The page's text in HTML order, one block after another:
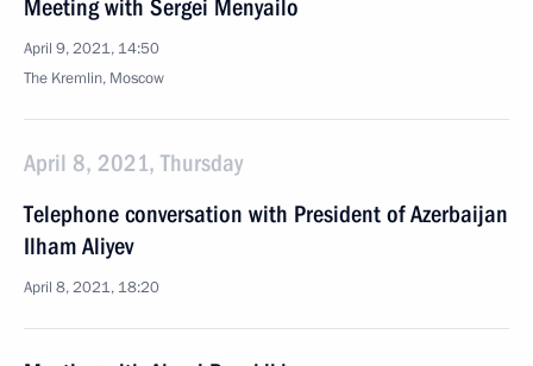
Meeting with Sergei Menyailo
April 9, 2021, 14:50
The Kremlin, Moscow
April 8, 2021, Thursday
Telephone conversation with President of Azerbaijan
Ilham Aliyev
April 8, 2021, 18:20